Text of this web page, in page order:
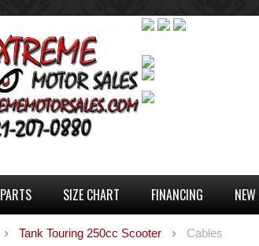
PARTS SIZE CHART FINANCING
Tank Touring 250cc Scooter Cables